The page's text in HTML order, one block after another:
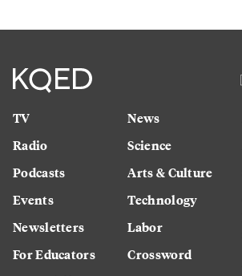
TV
Radio
Podcasts
Events
Newsletters
For Educators
News
Science
Arts & Culture
Technology
Labor
Crossword